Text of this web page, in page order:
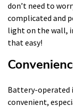
don’t need to
complicated and
light on the wall,
that easy!
Battery-operated
convenient,